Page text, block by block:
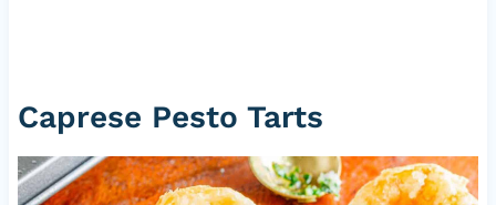
Caprese Pesto Tarts